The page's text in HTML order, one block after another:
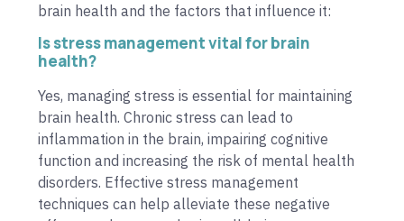
brain health and the factors that influence it:
Is stress management vital for brain
health?
Yes, managing stress is essential for maintaining
brain health. Chronic stress can lead to
inflammation in the brain, impairing cognitive
function and increasing the risk of mental health
disorders. Effective stress management
techniques can help alleviate these negative